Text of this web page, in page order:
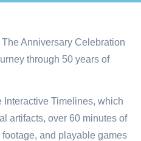
Anniversary Celebration
through 50 years of
Interactive Timelines, which
artifacts, over 60 minutes of
and playable games